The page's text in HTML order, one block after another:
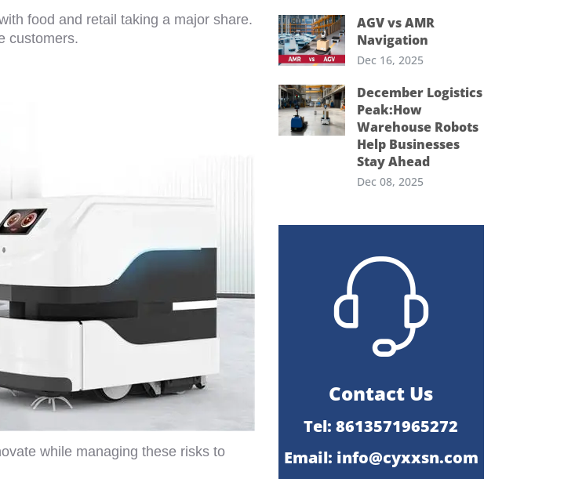
food and retail taking a major share.
customers.
while managing these risks to
AGV vs AMR
Navigation
Dec 16, 2025
December Logistics
Peak:How
Warehouse Robots
Help Businesses
Stay Ahead
Dec 08, 2025
Contact Us
Tel: 8613571965272
Email: info@cyxxsn.com